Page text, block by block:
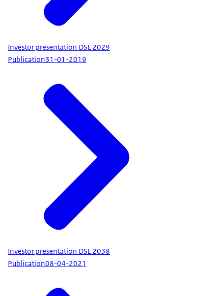
Investor presentation DSL 2029
Publication31-01-2019
Investor presentation DSL 2038
Publication08-04-2021